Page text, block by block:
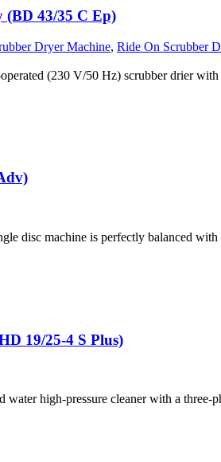
(BD 43/35 C Ep)
Dryer Machine, Ride On Scrubber
(230 V/50 Hz) scrubber drier with
disc machine is perfectly balanced
19/25-4 S Plus)
high-pressure cleaner with a three-